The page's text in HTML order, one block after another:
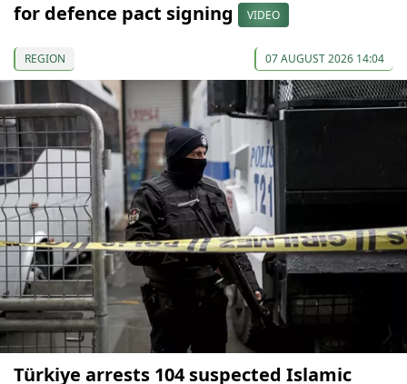
for defence pact signing
VIDEO
REGION 07 AUGUST 2026 14:04
Türkiye arrests 104 suspected Islamic